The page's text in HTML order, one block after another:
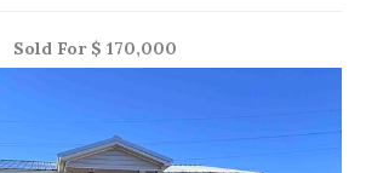
Sold For $ 170,000